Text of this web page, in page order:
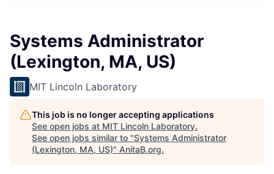
Systems Administrator
(Lexington, MA, US)
MIT Lincoln Laboratory
This job is no longer accepting applications
See open jobs at MIT Lincoln Laboratory.
See open jobs similar to "Systems Administrator
(Lexington, MA, US)" AnitaB.org.